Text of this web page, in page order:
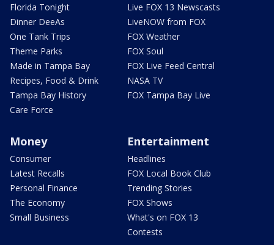
Florida Tonight
Dinner DeeAs
One Tank Trips
Theme Parks
Made in Tampa Bay
Recipes, Food & Drink
Tampa Bay History
Care Force
Live FOX 13 Newscasts
LiveNOW from FOX
FOX Weather
FOX Soul
FOX Live Feed Central
NASA TV
FOX Tampa Bay Live
Money
Consumer
Latest Recalls
Personal Finance
The Economy
Small Business
Entertainment
Headlines
FOX Local Book Club
Trending Stories
FOX Shows
What's on FOX 13
Contests